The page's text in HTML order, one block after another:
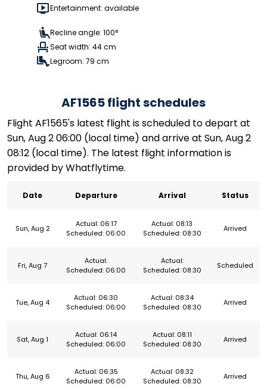
Entertainment: available
Recline angle: 100°
Seat width: 44 cm
Legroom: 79 cm
AF1565 flight schedules
Flight AF1565's latest flight is scheduled to depart at
Sun, Aug 2 06:00 (local time) and arrive at Sun, Aug 2
08:12 (local time). The latest flight information is
provided by Whatflytime.
Date Departure Arrival Status
Sun, Aug 2
Actual: 06:17
Scheduled: 06:00
Actual: 08:13
Scheduled: 08:30
Arrived
Fri, Aug 7
Actual:
Scheduled: 06:00
Actual:
Scheduled: 08:30
Scheduled
Tue, Aug 4
Actual: 06:30
Scheduled: 06:00
Actual: 08:34
Scheduled: 08:30
Arrived
Sat, Aug 1
Actual: 06:14
Scheduled: 06:00
Actual: 08:11
Scheduled: 08:30
Arrived
Thu, Aug 6
Actual: 06:35
Scheduled: 06:00
Actual: 08:32
Scheduled: 08:30
Arrived